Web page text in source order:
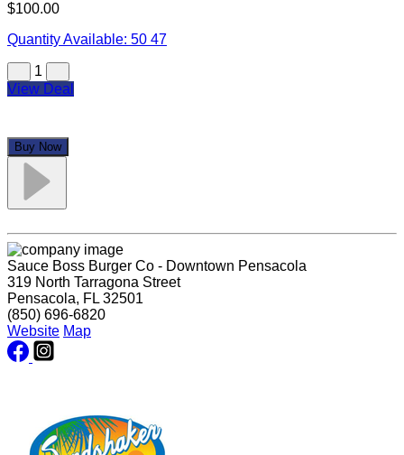
$100.00
Quantity Available: 50 47
1
View Deal
Buy Now
Sauce Boss Burger Co - Downtown Pensacola
319 North Tarragona Street
Pensacola, FL 32501
(850) 696-6820
Website Map